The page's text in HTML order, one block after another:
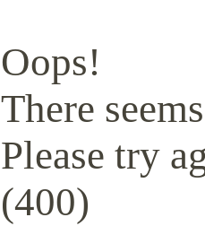
Oops!
There
Please try
(400)